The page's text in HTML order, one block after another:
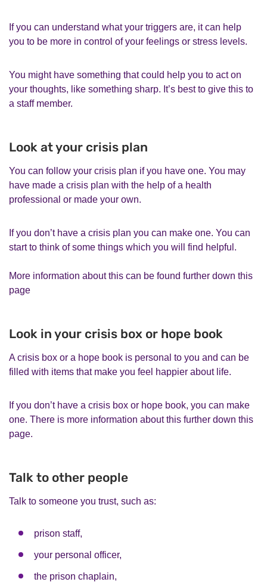
If you can understand what your triggers are, it can help
you to be more in control of your feelings or stress levels.
You might have something that could help you to act on
your thoughts, like something sharp. It’s best to give this to
a staff member.
Look at your crisis plan
You can follow your crisis plan if you have one. You may
have made a crisis plan with the help of a health
professional or made your own.
If you don’t have a crisis plan you can make one. You can
start to think of some things which you will find helpful.
More information about this can be found further down this
page
Look in your crisis box or hope book
A crisis box or a hope book is personal to you and can be
filled with items that make you feel happier about life.
If you don’t have a crisis box or hope book, you can make
one. There is more information about this further down this
page.
Talk to other people
Talk to someone you trust, such as:
prison staff,
your personal officer,
the prison chaplain,